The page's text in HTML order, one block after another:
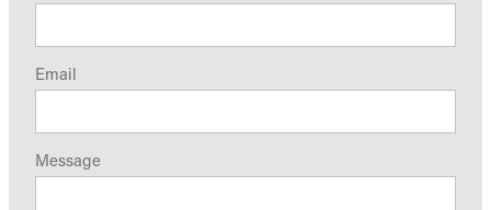
Email
Message